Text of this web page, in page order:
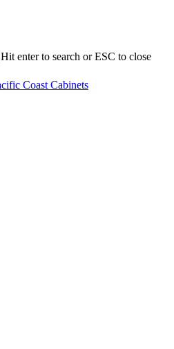
Hit enter to search or ESC to close